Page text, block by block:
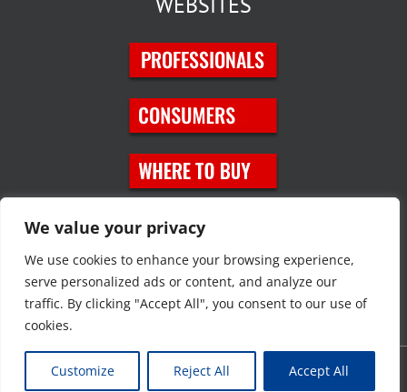
We value your privacy
We use cookies to enhance your browsing experience,
serve personalized ads or content, and analyze our
traffic. By clicking "Accept All", you consent to our use of
cookies.
Customize Reject All Accept All
SOCIAL MEDIA
Copyright © 2023 JT Eaton. All rights reserved. | Privacy Policy|
Map|Contact Us